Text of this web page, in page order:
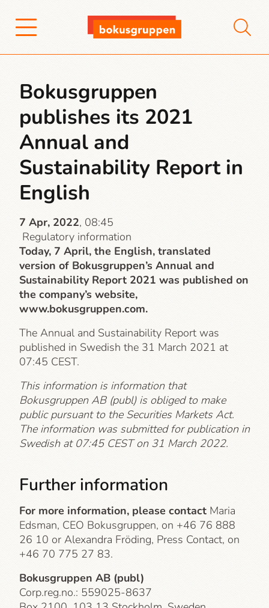
Bokusgruppen
publishes its 2021
Annual and
Sustainability Report in
English
7 Apr, 2022, 08:45
Regulatory information
Today, 7 April, the English, translated
version of Bokusgruppen’s Annual and
Sustainability Report 2021 was published on
the company’s website,
www.bokusgruppen.com.
The Annual and Sustainability Report was
published in Swedish the 31 March 2021 at
07:45 CEST.
This information is information that
Bokusgruppen AB (publ) is obliged to make
public pursuant to the Securities Markets Act.
The information was submitted for publication in
Swedish at 07:45 CEST on 31 March 2022.
Further information
For more information, please contact Maria
Edsman, CEO Bokusgruppen, on +46 76 888
26 10 or Alexandra Fröding, Press Contact, on
+46 70 775 27 83.
Bokusgruppen AB (publ)
Corp.reg.no.: 559025-8637